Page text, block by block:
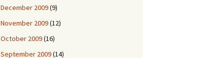
December 2009(9)
November 2009(12)
October 2009(16)
September 2009(14)